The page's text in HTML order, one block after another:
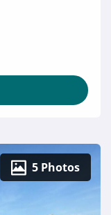
5 Photos